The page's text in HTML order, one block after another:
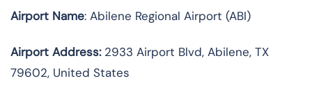
Airport Name: Abilene Regional Airport (ABI)
Airport Address:2933 Airport Blvd, Abilene, TX
79602, United States